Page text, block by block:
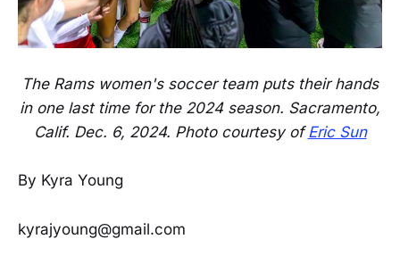
The Rams women's soccer team puts their hands
in one last time for the 2024 season. Sacramento,
Calif. Dec. 6, 2024. Photo courtesy ofEric Sun
By Kyra Young
kyrajyoung@gmail.com